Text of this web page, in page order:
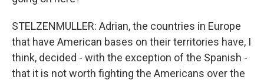
STELZENMULLER: Adrian, the countries in Europe
that have American bases on their territories have, I
think, decided - with the exception of the Spanish -
that it is not worth fighting the Americans over the